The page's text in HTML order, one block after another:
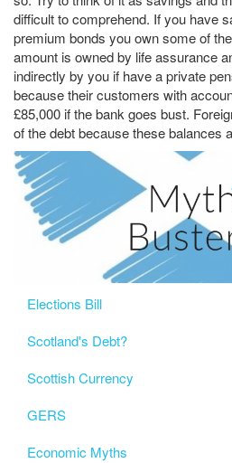
difficult to comprehend. If you have
premium bonds you own some of
amount is owned by life assurance
indirectly by you if have a private
because their customers with
£85,000 if the bank goes bust.
of the debt because these balances
Elections Bill
Scotland's Debt?
Scottish Currency
GERS
Economic Myths